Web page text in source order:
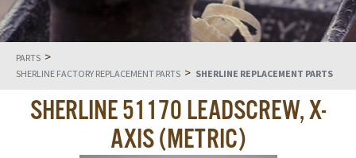
PARTS >
SHERLINE FACTORY REPLACEMENT PARTS > SHERLINE REPLACEMENT PARTS
SHERLINE 51170 LEADSCREW, X-
AXIS (METRIC)